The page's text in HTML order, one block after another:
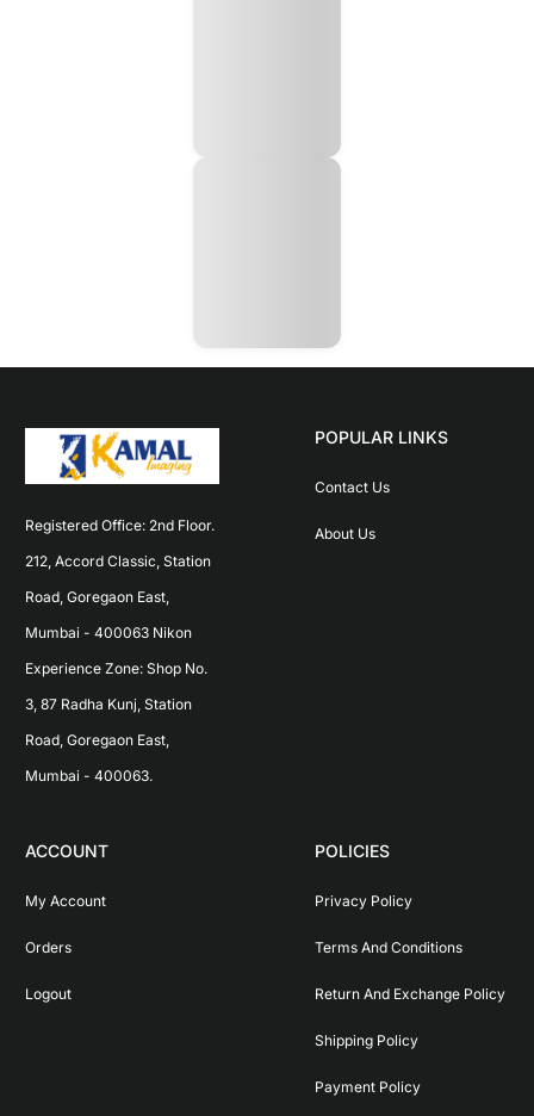
Registered Office: 2nd Floor.
212, Accord Classic, Station
Road, Goregaon East,
Mumbai - 400063 Nikon
Experience Zone: Shop No.
3, 87 Radha Kunj, Station
Road, Goregaon East,
Mumbai - 400063.
POPULAR LINKS
Contact Us
About Us
ACCOUNT
My Account
Orders
Logout
POLICIES
Privacy Policy
Terms And Conditions
Return And Exchange Policy
Shipping Policy
Payment Policy